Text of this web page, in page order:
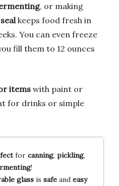
, or making
keeps food fresh in
You can even freeze
fill them to 12 ounces
items with paint or
for drinks or simple
for canning, pickling,
!
glassis safeand easy